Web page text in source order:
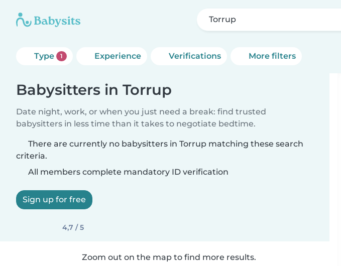
Torrup
Type 1 Experience Verifications More filters
Babysitters in Torrup
Date night, work, or when you just need a break: find trusted
babysitters in less time than it takes to negotiate bedtime.
There are currently no babysitters in Torrup matching these search
criteria.
All members complete mandatory ID verification
Sign up for free
4,7 / 5
Zoom out on the map to find more results.